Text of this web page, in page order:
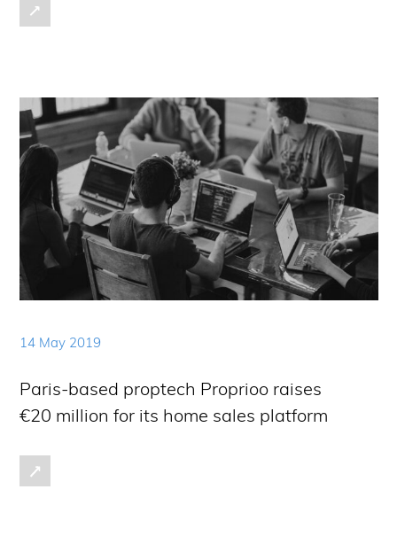
14 May 2019
Paris-based proptech Proprioo raises
€20 million for its home sales platform